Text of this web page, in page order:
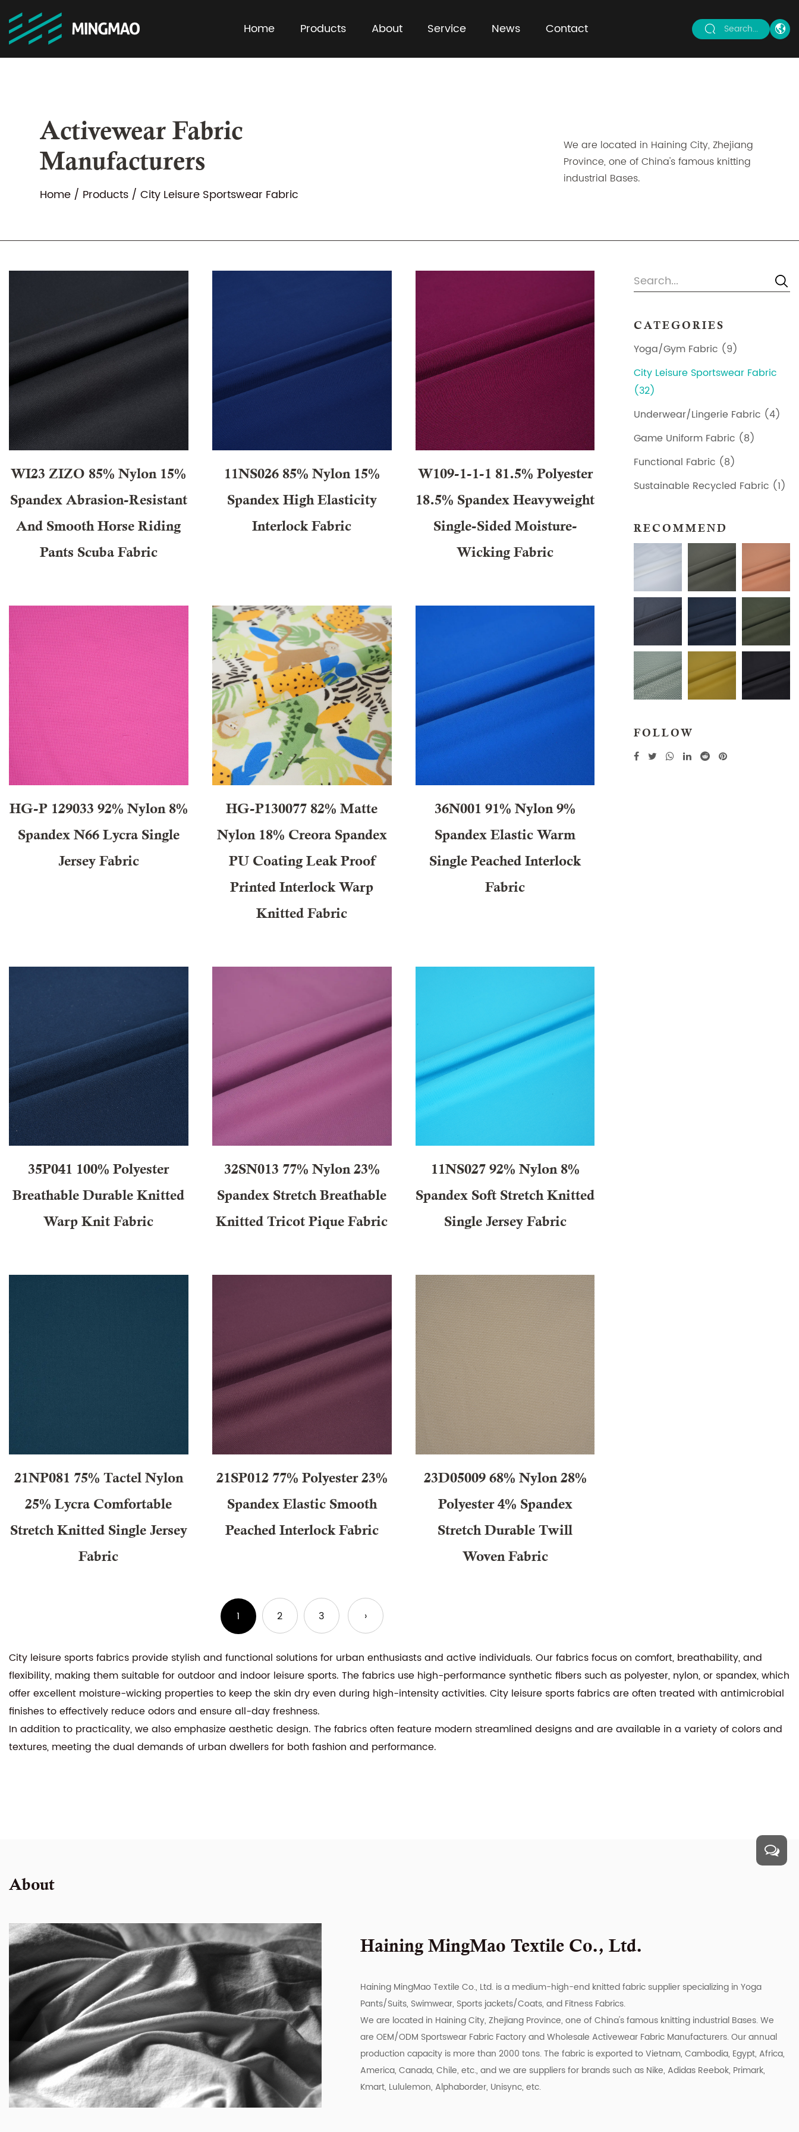
Home Products About Service News Contact Search...
Activewear Fabric
Manufacturers
Home/ Products/ City Leisure Sportswear Fabric
We are located in Haining City, Zhejiang
Province, one of China's famous knitting
industrial Bases.
WI23 ZIZO 85% Nylon 15%
Spandex Abrasion-Resistant
And Smooth Horse Riding
Pants Scuba Fabric
11NS026 85% Nylon 15%
Spandex High Elasticity
Interlock Fabric
W109-1-1-1 81.5% Polyester
18.5% Spandex Heavyweight
Single-Sided Moisture-
Wicking Fabric
HG-P 129033 92% Nylon 8%
Spandex N66 Lycra Single
Jersey Fabric
HG-P130077 82% Matte
Nylon 18% Creora Spandex
PU Coating Leak Proof
Printed Interlock Warp
Knitted Fabric
36N001 91% Nylon 9%
Spandex Elastic Warm
Single Peached Interlock
Fabric
35P041 100% Polyester
Breathable Durable Knitted
Warp Knit Fabric
32SN013 77% Nylon 23%
Spandex Stretch Breathable
Knitted Tricot Pique Fabric
11NS027 92% Nylon 8%
Spandex Soft Stretch Knitted
Single Jersey Fabric
21NP081 75% Tactel Nylon
25% Lycra Comfortable
Stretch Knitted Single Jersey
Fabric
21SP012 77% Polyester 23%
Spandex Elastic Smooth
Peached Interlock Fabric
23D05009 68% Nylon 28%
Polyester 4% Spandex
Stretch Durable Twill
Woven Fabric
1 2 3 ›
CATEGORIES
Yoga/Gym Fabric (9)
City Leisure Sportswear Fabric
(32)
Underwear/Lingerie Fabric (4)
Game Uniform Fabric (8)
Functional Fabric (8)
Sustainable Recycled Fabric (1)
RECOMMEND
FOLLOW
City leisure sports fabrics provide stylish and functional solutions for urban enthusiasts and active individuals. Our fabrics focus on comfort, breathability, and
flexibility, making them suitable for outdoor and indoor leisure sports. The fabrics use high-performance synthetic fibers such as polyester, nylon, or spandex, which
offer excellent moisture-wicking properties to keep the skin dry even during high-intensity activities. City leisure sports fabrics are often treated with antimicrobial
finishes to effectively reduce odors and ensure all-day freshness.
In addition to practicality, we also emphasize aesthetic design. The fabrics often feature modern streamlined designs and are available in a variety of colors and
textures, meeting the dual demands of urban dwellers for both fashion and performance.
About
Haining MingMao Textile Co., Ltd.
Haining MingMao Textile Co., Ltd. is a medium-high-end knitted fabric supplier specializing in Yoga
Pants/Suits, Swimwear, Sports jackets/Coats, and Fitness Fabrics.
We are located in Haining City, Zhejiang Province, one of China's famous knitting industrial Bases. We
areOEM/ODM Sportswear Fabric FactoryandWholesale Activewear Fabric Manufacturers. Our annual
production capacity is more than 2000 tons. The fabric is exported to Vietnam, Cambodia, Egypt, Africa,
America, Canada, Chile, etc., and we are suppliers for brands such as Nike, Adidas Reebok, Primark,
Kmart, Lululemon, Alphaborder, Unisync, etc.